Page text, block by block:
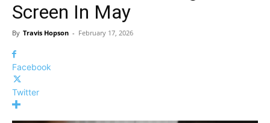
Screen In May
By Travis Hopson - February 17, 2026
Facebook
Twitter